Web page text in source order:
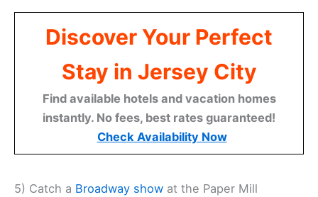
Discover Your Perfect
Stay in Jersey City
Find available hotels and vacation homes
instantly. No fees, best rates guaranteed!
Check Availability Now
5) Catch a Broadway show at the Paper Mill